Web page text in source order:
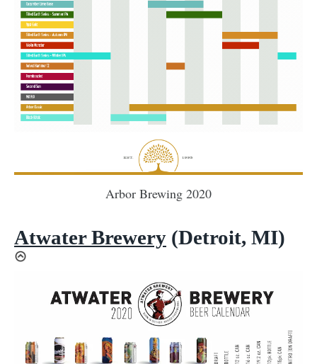
Arbor Brewing 2020
Atwater Brewery (Detroit, MI)